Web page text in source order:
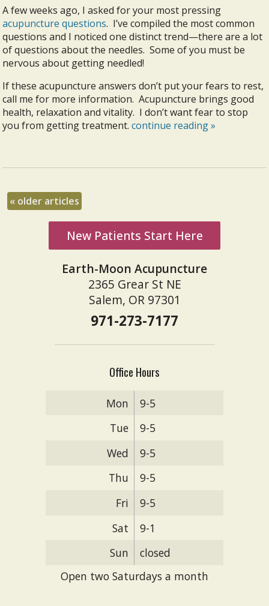
A few weeks ago, I asked for your most pressing
acupuncture questions. I’ve compiled the most common
questions and I noticed one distinct trend—there are a lot
of questions about the needles. Some of you must be
nervous about getting needled!
If these acupuncture answers don’t put your fears to rest,
call me for more information. Acupuncture brings good
health, relaxation and vitality. I don’t want fear to stop
you from getting treatment.continue reading»
« older articles
New Patients Start Here
Earth-Moon Acupuncture
2365 Grear St NE
Salem, OR 97301
971-273-7177
Office Hours
Mon
9-5
Tue
9-5
Wed
9-5
Thu
9-5
Fri
9-5
Sat
9-1
Sun
closed
Open two Saturdays a month